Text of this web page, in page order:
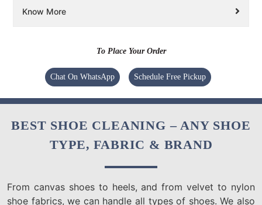
Know More
To Place Your Order
Chat On WhatsApp Schedule Free Pickup
BEST SHOE CLEANING – ANY SHOE
TYPE, FABRIC & BRAND
From canvas shoes to heels, and from velvet to nylon
shoe fabrics, we can handle all types of shoes. We also